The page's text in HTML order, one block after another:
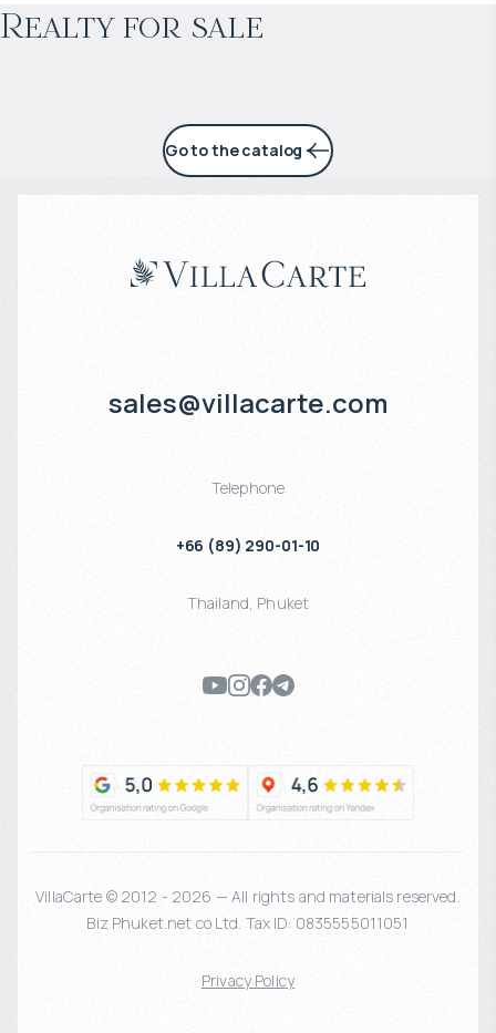
Realty for sale
5% per year
Go to the catalog
sales@villacarte.com
Telephone
+66 (89) 290-01-10
Thailand, Phuket
VillaCarte © 2012 - 2026 — All rights and materials reserved.
Biz Phuket.net co Ltd. Tax ID: 0835555011051
Privacy Policy